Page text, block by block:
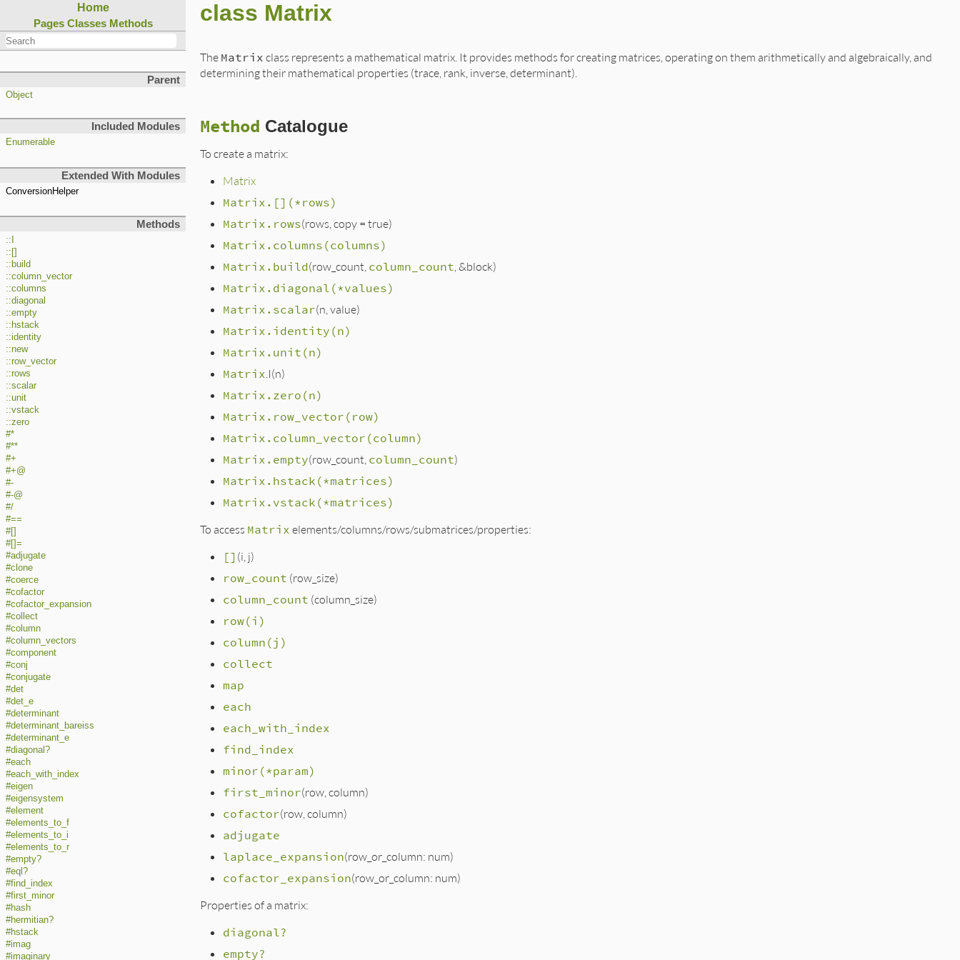
Home
Pages Classes Methods
Parent
Object
Included Modules
Enumerable
Extended With Modules
ConversionHelper
Methods
::I
::[]
::build
::column_vector
::columns
::diagonal
::empty
::hstack
::identity
::new
::row_vector
::rows
::scalar
::unit
::vstack
::zero
#*
#**
#+
#+@
#-
#-@
#/
#==
#[]
#[]=
#adjugate
#clone
#coerce
#cofactor
#cofactor_expansion
#collect
#column
#column_vectors
#component
#conj
#conjugate
#det
#det_e
#determinant
#determinant_bareiss
#determinant_e
#diagonal?
#each
#each_with_index
#eigen
#eigensystem
#element
#elements_to_f
#elements_to_i
#elements_to_r
#empty?
#eql?
#find_index
#first_minor
#hash
#hermitian?
#hstack
#imag
#imaginary
class Matrix
The Matrix class represents a mathematical matrix. It provides methods for creating matrices, operating on them arithmetically and algebraically, and
determining their mathematical properties (trace, rank, inverse, determinant).
Method Catalogue
To create a matrix:
Matrix
Matrix.[](*rows)
Matrix.rows(rows, copy = true)
Matrix.columns(columns)
Matrix.build(row_count, column_count , &block)
Matrix.diagonal(*values)
Matrix.scalar(n, value)
Matrix.identity(n)
Matrix.unit(n)
Matrix .I(n)
Matrix.zero(n)
Matrix.row_vector(row)
Matrix.column_vector(column)
Matrix.empty(row_count, column_count)
Matrix.hstack(*matrices)
Matrix.vstack(*matrices)
To access Matrix elements/columns/rows/submatrices/properties:
[] (i, j)
row_count (row_size)
column_count (column_size)
row(i)
column(j)
collect
map
each
each_with_index
find_index
minor(*param)
first_minor(row, column)
cofactor(row, column)
adjugate
laplace_expansion(row_or_column: num)
cofactor_expansion(row_or_column: num)
Properties of a matrix:
diagonal?
empty?